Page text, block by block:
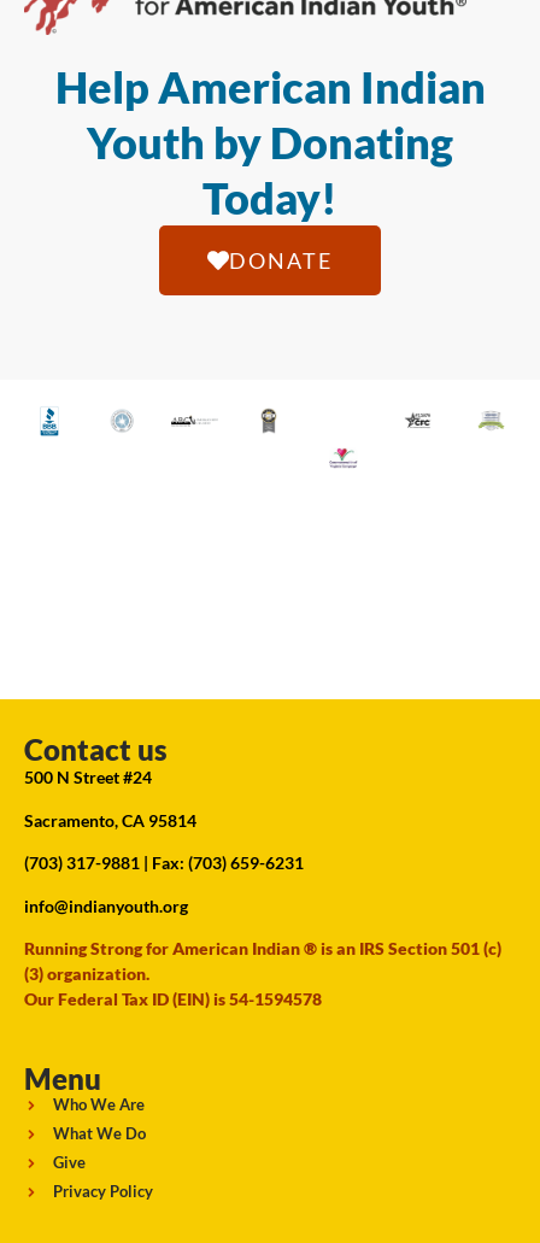
Help American Indian
Youth by Donating
Today!
DONATE
Contact us
500 N Street #24
Sacramento, CA 95814
(703) 317-9881 | Fax: (703) 659-6231
info@indianyouth.org
Running Strong for American Indian ® is an IRS Section 501 (c)
(3) organization.
Our Federal Tax ID (EIN) is 54-1594578
Menu
Who We Are
What We Do
Give
Privacy Policy